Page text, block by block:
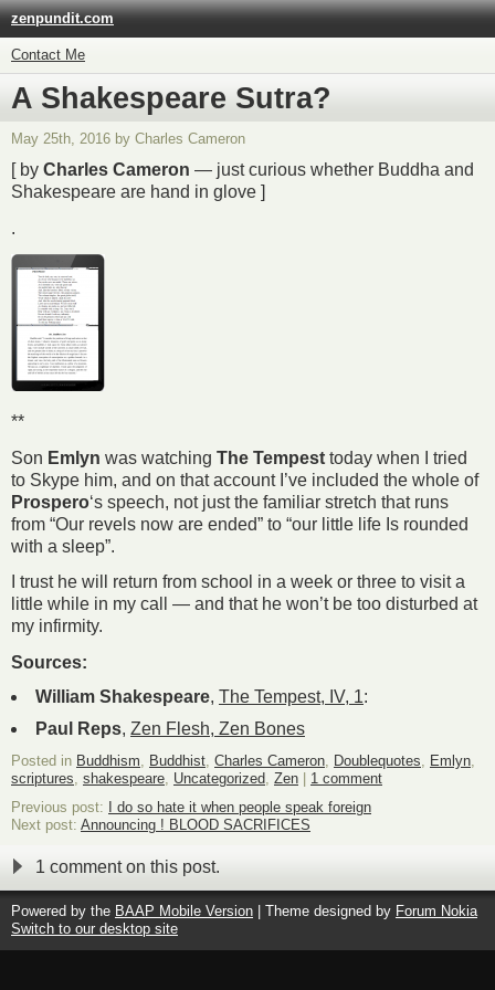
zenpundit.com
Contact Me
A Shakespeare Sutra?
May 25th, 2016 by Charles Cameron
[ by Charles Cameron — just curious whether Buddha and
Shakespeare are hand in glove ]
.
**
Son Emlyn was watching The Tempest today when I tried
to Skype him, and on that account I’ve included the whole of
Prospero‘s speech, not just the familiar stretch that runs
from “Our revels now are ended” to “our little life Is rounded
with a sleep”.
I trust he will return from school in a week or three to visit a
little while in my call — and that he won’t be too disturbed at
my infirmity.
Sources:
William Shakespeare, The Tempest, IV, 1:
Paul Reps, Zen Flesh, Zen Bones
Posted in Buddhism Buddhist Charles Cameron Doublequotes Emlyn
scriptures shakespeare Uncategorized Zen | 1 comment
Previous post:
I do so hate it when people speak foreign
Next post: Announcing ! BLOOD SACRIFICES
1 comment on this post.
Powered by the BAAP Mobile Version | Theme designed by Forum Nokia
Switch to our desktop site